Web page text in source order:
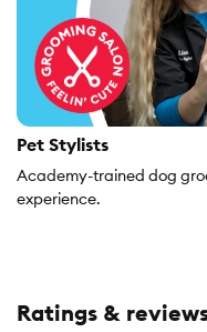
Pet Stylists
Academy-trained dog
experience.
Ratings &